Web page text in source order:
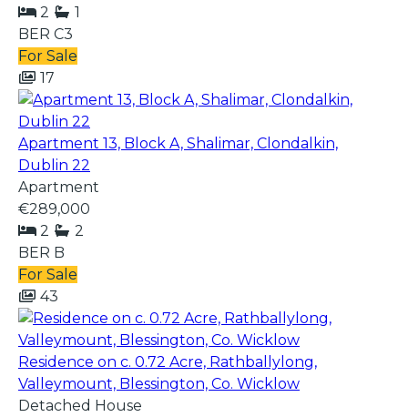
2
1
BER C3
For Sale
17
Apartment 13, Block A, Shalimar, Clondalkin,
Dublin 22
Apartment
€289,000
2
2
BER B
For Sale
43
Residence on c. 0.72 Acre, Rathballylong,
Valleymount, Blessington, Co. Wicklow
Detached House